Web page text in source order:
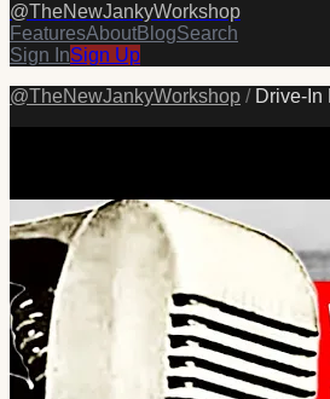
@TheNewJankyWorkshop
FeaturesAboutBlogSearch
Sign InSign Up
@TheNewJankyWorkshop / Drive-In